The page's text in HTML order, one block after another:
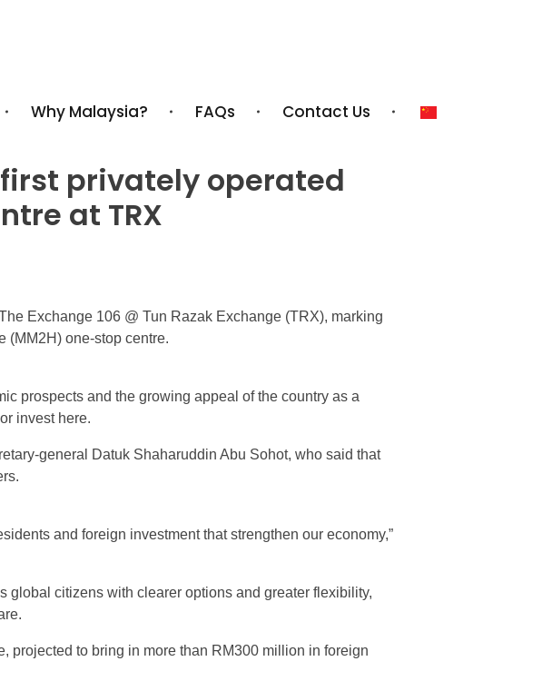
Why Malaysia? FAQs Contact Us
first privately operated
at TRX
Exchange 106 @ Tun Razak Exchange (TRX), marking
(MM2H) one-stop centre.
prospects and the growing appeal of the country as a
invest here.
general Datuk Shaharuddin Abu Sohot, who said that
and foreign investment that strengthen our economy,”
global citizens with clearer options and greater flexibility,
projected to bring in more than RM300 million in foreign